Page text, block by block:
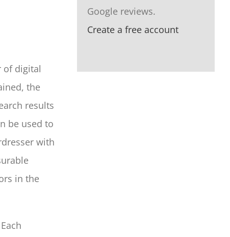
of digital
the
results
be used to
with
in the
Google reviews.
Create a free account